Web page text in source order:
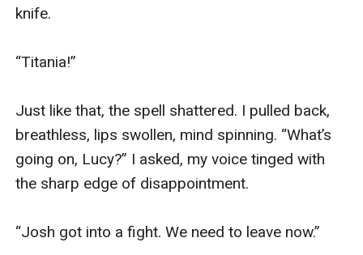
knife.
“Titania!”
Just like that, the spell shattered. I pulled back,
breathless, lips swollen, mind spinning. “What’s
going on, Lucy?” I asked, my voice tinged with
the sharp edge of disappointment.
“Josh got into a fight. We need to leave now.”